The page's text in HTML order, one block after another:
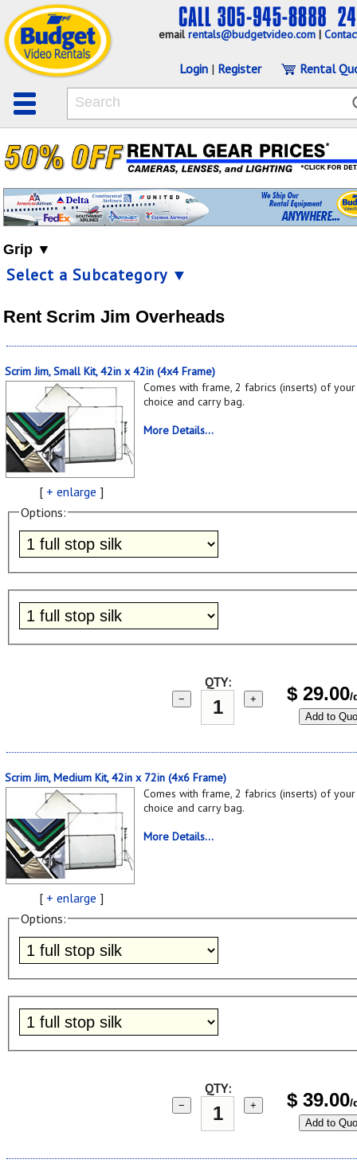
emailrentals@budgetvideo.com |
Login | Register Rental
Grip ▼
Select a Subcategory ▼
Rent Scrim Jim Overheads
Scrim Jim, Small Kit, 42in x 42in (4x4 Frame)
[ + enlarge ]
Comes with frame, 2 fabrics (inserts) of your
choice and carry bag.
More Details...
Options:
QTY:
− + $ 29.00/
Add to
Scrim Jim, Medium Kit, 42in x 72in (4x6 Frame)
[ + enlarge ]
Comes with frame, 2 fabrics (inserts) of your
choice and carry bag.
More Details...
Options:
QTY:
− + $ 39.00/
Add to